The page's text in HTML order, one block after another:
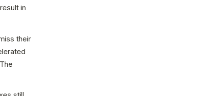
in
their